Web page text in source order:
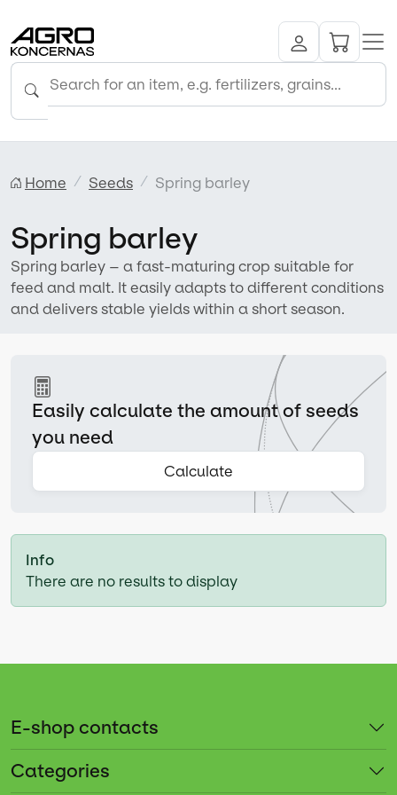
Home Seeds Spring barley
Spring barley
Spring barley – a fast-maturing crop suitable for
feed and malt. It easily adapts to different conditions
and delivers stable yields within a short season.
Easily calculate the amount of seeds
you need
Calculate
Info
There are no results to display
E-shop contacts
Categories